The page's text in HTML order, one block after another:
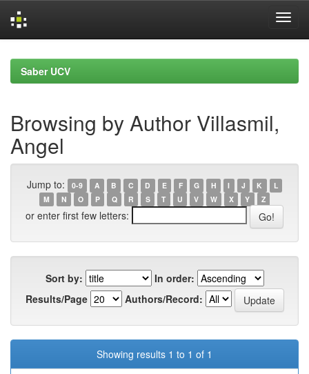
navigationSaber UCV
Browsing by Author Villasmil,
Angel
Jump to: 0-9 A B C D E F G H I J K
L
M
N O P Q R S T U V W X Y Z
or enter first few letters:
Sort by:
In order:
Results/Page
Authors/Record:
Showing results 1 to 1 of 1